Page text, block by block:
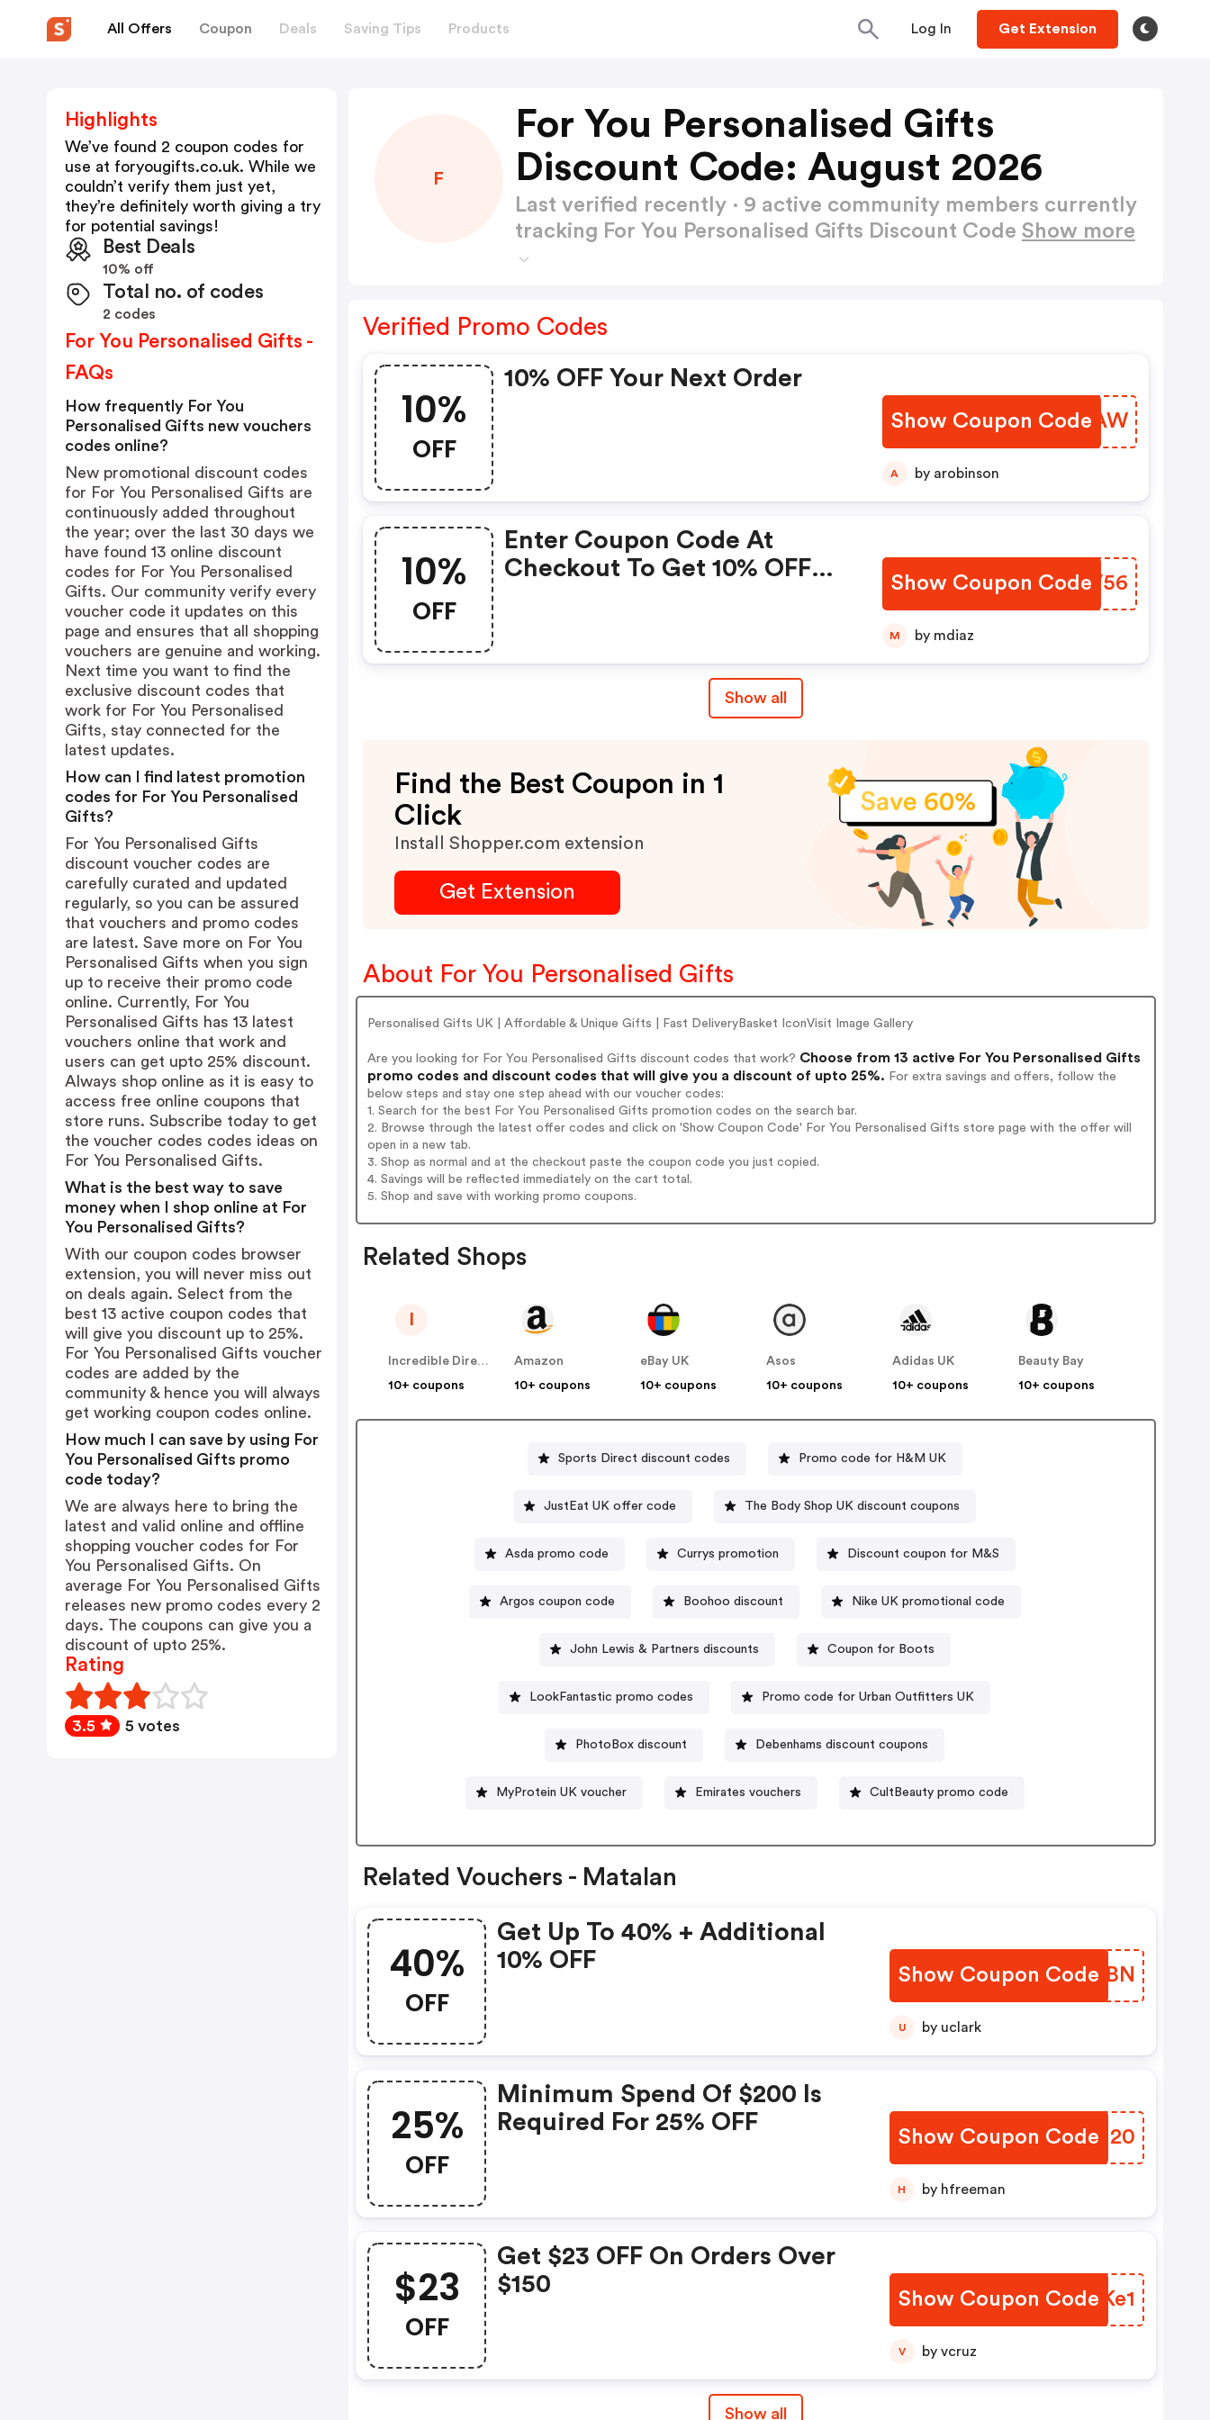
All Offers Coupon Deals Saving Tips Products Log In Get Extension
F
For You Personalised Gifts
Discount Code: August 2026
Last verified recently · 9 active community members currently
tracking For You Personalised Gifts Discount Code Show more
Verified Promo Codes
10%
OFF
10% OFF Your Next Order
Show Coupon Code
MXQBAW
A by arobinson
10%
OFF
Enter Coupon Code At
Checkout To Get 10% OFF
Show Coupon Code
BMCV56
M by mdiaz
Show all
Find the Best Coupon in 1
Click
Install Shopper.com extension
Get Extension
About For You Personalised Gifts
Personalised Gifts UK | Affordable & Unique Gifts | Fast DeliveryBasket IconVisit Image Gallery
Are you looking for For You Personalised Gifts discount codes that work? Choose from 13 active For You Personalised Gifts
promo codes and discount codes that will give you a discount of upto 25%. For extra savings and offers, follow the
below steps and stay one step ahead with our voucher codes:
1. Search for the best For You Personalised Gifts promotion codes on the search bar.
2. Browse through the latest offer codes and click on 'Show Coupon Code' For You Personalised Gifts store page with the offer will
open in a new tab.
3. Shop as normal and at the checkout paste the coupon code you just copied.
4. Savings will be reflected immediately on the cart total.
5. Shop and save with working promo coupons.
Related Shops
Incredible Direct UK
10+ coupons
Amazon
10+ coupons
eBay UK
10+ coupons
Asos
10+ coupons
Adidas UK
10+ coupons
Beauty Bay
10+ coupons
Sports Direct discount codes Promo code for H&M UK
JustEat UK offer code The Body Shop UK discount coupons
Asda promo code Currys promotion Discount coupon for M&S
Argos coupon code Boohoo discount Nike UK promotional code
John Lewis & Partners discounts Coupon for Boots
LookFantastic promo codes Promo code for Urban Outfitters UK
PhotoBox discount Debenhams discount coupons
MyProtein UK voucher Emirates vouchers CultBeauty promo code
Related Vouchers - Matalan
40%
OFF
Get Up To 40% + Additional
10% OFF
Show Coupon Code
URDTBN
U by uclark
25%
OFF
Minimum Spend Of $200 Is
Required For 25% OFF
Show Coupon CodeSIBI20
H by hfreeman
$23
OFF
Get $23 OFF On Orders Over
$150
Show Coupon CodeQIUKe1
V by vcruz
Show all
Highlights
We’ve found 2 coupon codes for
use at foryougifts.co.uk. While we
couldn’t verify them just yet,
they’re definitely worth giving a try
for potential savings!
Best Deals
10% off
Total no. of codes
2 codes
For You Personalised Gifts -
FAQs
How frequently For You
Personalised Gifts new vouchers
codes online?
New promotional discount codes
for For You Personalised Gifts are
continuously added throughout
the year; over the last 30 days we
have found 13 online discount
codes for For You Personalised
Gifts. Our community verify every
voucher code it updates on this
page and ensures that all shopping
vouchers are genuine and working.
Next time you want to find the
exclusive discount codes that
work for For You Personalised
Gifts, stay connected for the
latest updates.
How can I find latest promotion
codes for For You Personalised
Gifts?
For You Personalised Gifts
discount voucher codes are
carefully curated and updated
regularly, so you can be assured
that vouchers and promo codes
are latest. Save more on For You
Personalised Gifts when you sign
up to receive their promo code
online. Currently, For You
Personalised Gifts has 13 latest
vouchers online that work and
users can get upto 25% discount.
Always shop online as it is easy to
access free online coupons that
store runs. Subscribe today to get
the voucher codes codes ideas on
For You Personalised Gifts.
What is the best way to save
money when I shop online at For
You Personalised Gifts?
With our coupon codes browser
extension, you will never miss out
on deals again. Select from the
best 13 active coupon codes that
will give you discount up to 25%.
For You Personalised Gifts voucher
codes are added by the
community & hence you will always
get working coupon codes online.
How much I can save by using For
You Personalised Gifts promo
code today?
We are always here to bring the
latest and valid online and offline
shopping voucher codes for For
You Personalised Gifts. On
average For You Personalised Gifts
releases new promo codes every 2
days. The coupons can give you a
discount of upto 25%.
Rating
3.5 5 votes